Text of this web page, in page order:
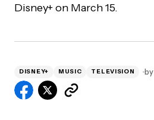
Disney+ on March 15.
DISNEY+ MUSIC TELEVISION by